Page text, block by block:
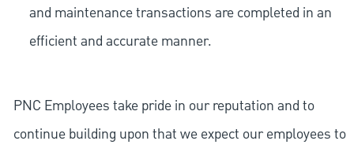
and maintenance transactions are completed in an
efficient and accurate manner.
PNC Employees take pride in our reputation and to
continue building upon that we expect our employees to